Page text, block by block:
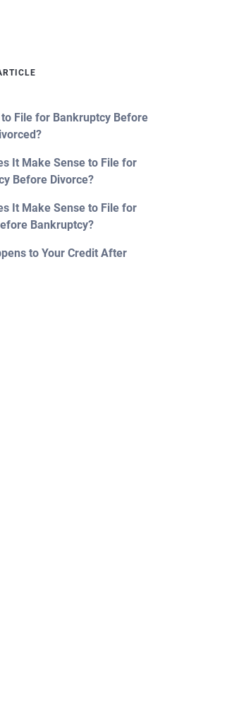
File for Bankruptcy Before
It Make Sense to File for
Before Divorce?
It Make Sense to File for
Bankruptcy?
to Your Credit After